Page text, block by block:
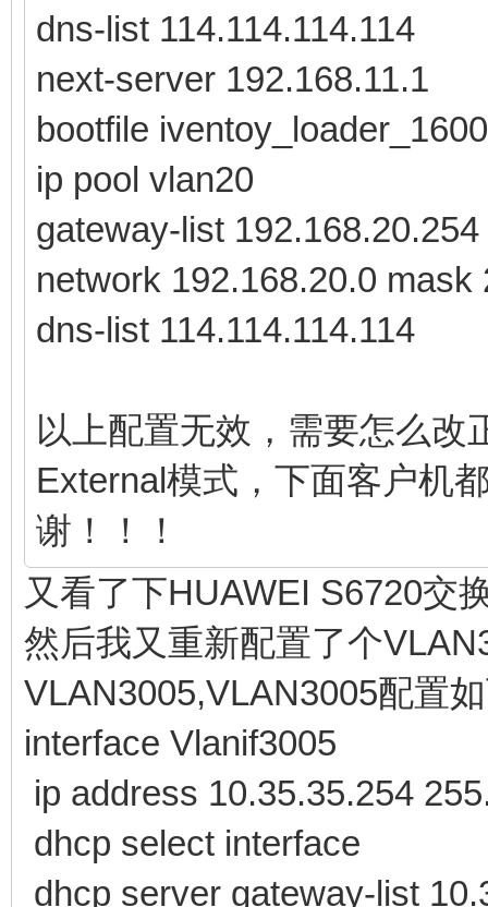
dns-list 114.114.114.114
next-server 192.168.11.1
bootfile
ip pool vlan20
gateway-list 192.168.20.254
network 192.168.20.0 mask
dns-list 114.114.114.114
以上配置无效，需要怎么
External模式，下面客户机
谢！！！
又看了下HUAWEI S6720交
然后我又重新配置了个
VLAN3005,VLAN3005配置
interface Vlanif3005
ip address 10.35.35.254
dhcp select interface
dhcp server gateway-list